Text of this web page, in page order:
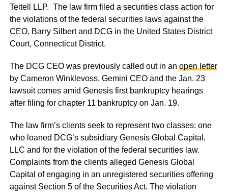
Teitell LLP. The law firm filed a securities class action for
the violations of the federal securities laws against the
CEO, Barry Silbert and DCG in the United States District
Court, Connecticut District.
The DCG CEO was previously called out in an open letter
by Cameron Winklevoss, Gemini CEO and the Jan. 23
lawsuit comes amid Genesis first bankruptcy hearings
after filing for chapter 11 bankruptcy on Jan. 19.
The law firm’s clients seek to represent two classes: one
who loaned DCG’s subsidiary Genesis Global Capital,
LLC and for the violation of the federal securities law.
Complaints from the clients alleged Genesis Global
Capital of engaging in an unregistered securities offering
against Section 5 of the Securities Act. The violation